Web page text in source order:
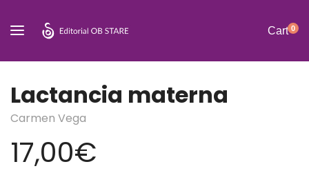
Cart0
Lactancia materna
Carmen Vega
17,00€